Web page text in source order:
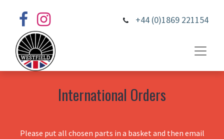
+44 (0)1869 221154
International Orders
Please put all chosen parts in a basket and then email